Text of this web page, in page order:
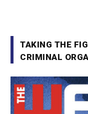
TAKING THE
CRIMINAL